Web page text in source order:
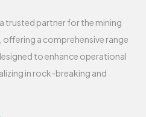
trusted partner for the mining
a comprehensive range
to enhance operational
in rock-breaking and